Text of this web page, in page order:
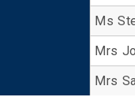
Ms
Mrs
Mrs